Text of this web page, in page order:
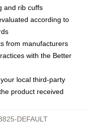
and rib cuffs
according to
from manufacturers
with the Better
local third-party
product received
DEFAULT